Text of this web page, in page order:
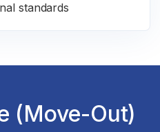
standards
(Move-Out)